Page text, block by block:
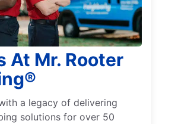
At Mr. Rooter
a legacy of delivering
solutions for over 50